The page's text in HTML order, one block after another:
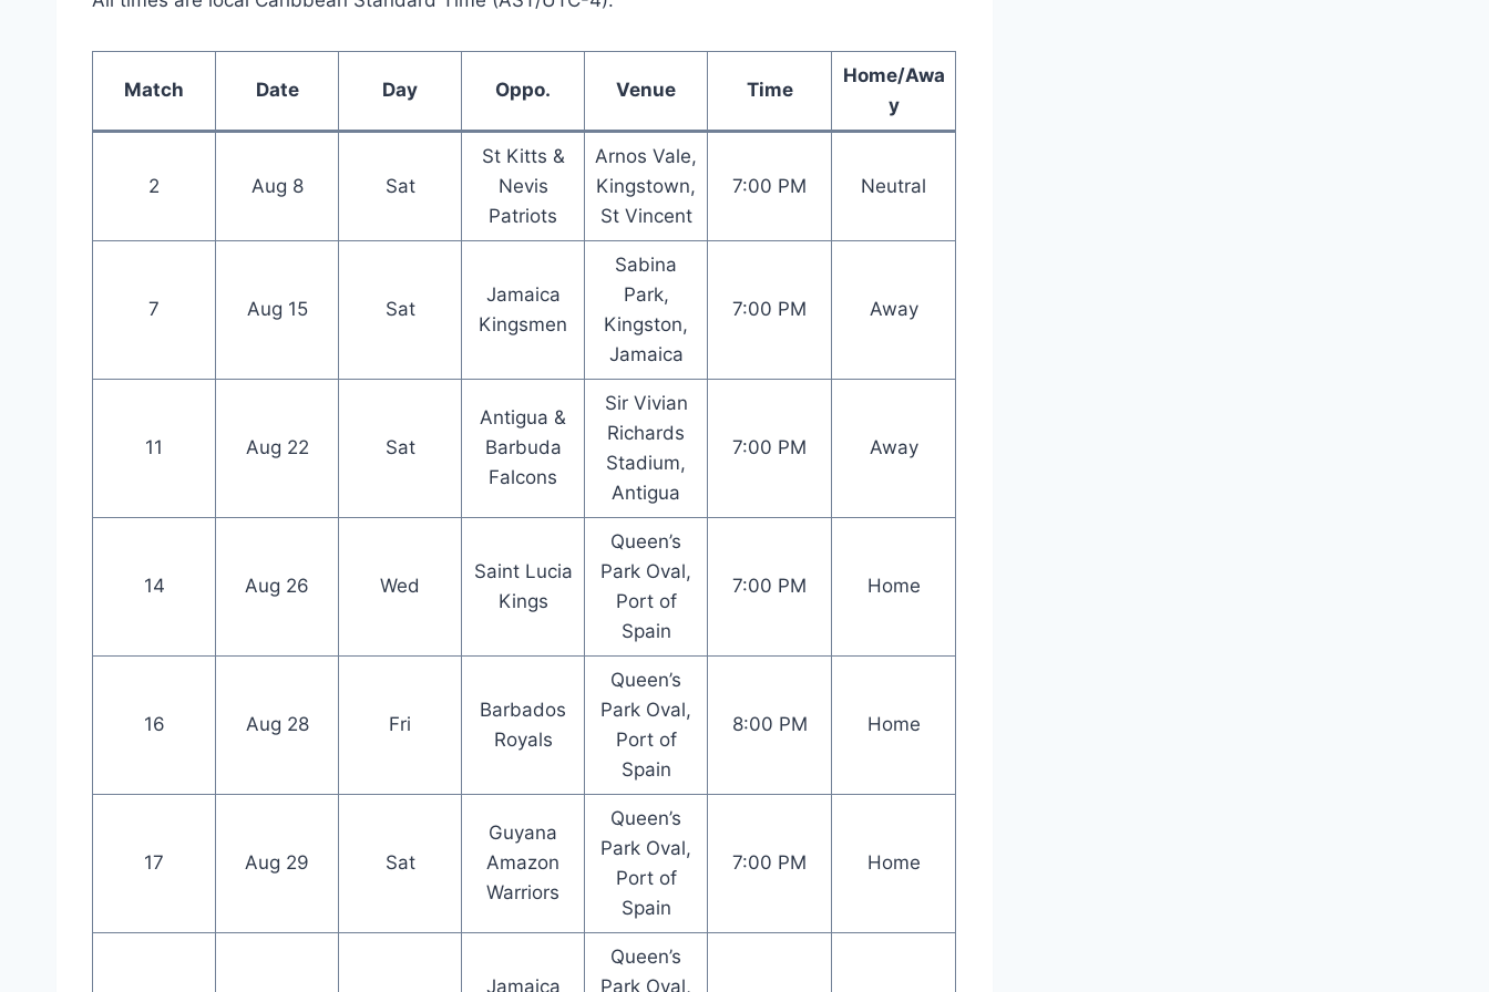
Match Date Day Oppo. Venue Time
Home/Awa
y
2 Aug 8 Sat
St Kitts &
Nevis
Patriots
Arnos Vale,
Kingstown,
St Vincent
7:00 PM Neutral
7 Aug 15 Sat
Jamaica
Kingsmen
Sabina
Park,
Kingston,
Jamaica
7:00 PM Away
11 Aug 22 Sat
Antigua &
Barbuda
Falcons
Sir Vivian
Richards
Stadium,
Antigua
7:00 PM Away
14 Aug 26 Wed
Saint Lucia
Kings
Queen’s
Park Oval,
Port of
Spain
7:00 PM Home
16 Aug 28 Fri
Barbados
Royals
Queen’s
Park Oval,
Port of
Spain
8:00 PM Home
17 Aug 29 Sat
Guyana
Amazon
Warriors
Queen’s
Park Oval,
Port of
Spain
7:00 PM Home
Jamaica
Queen’s
Park Oval,